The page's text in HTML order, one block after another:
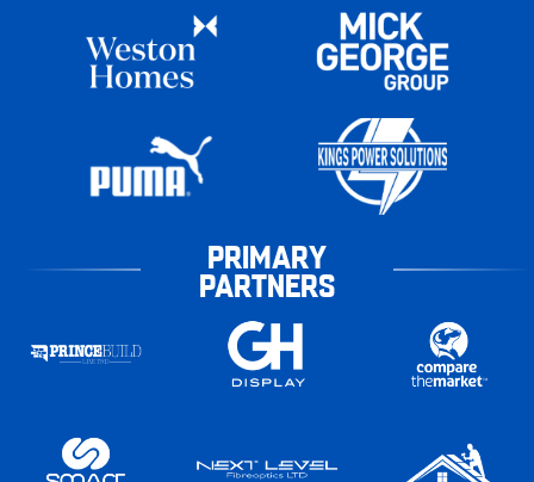
PRIMARY
PARTNERS